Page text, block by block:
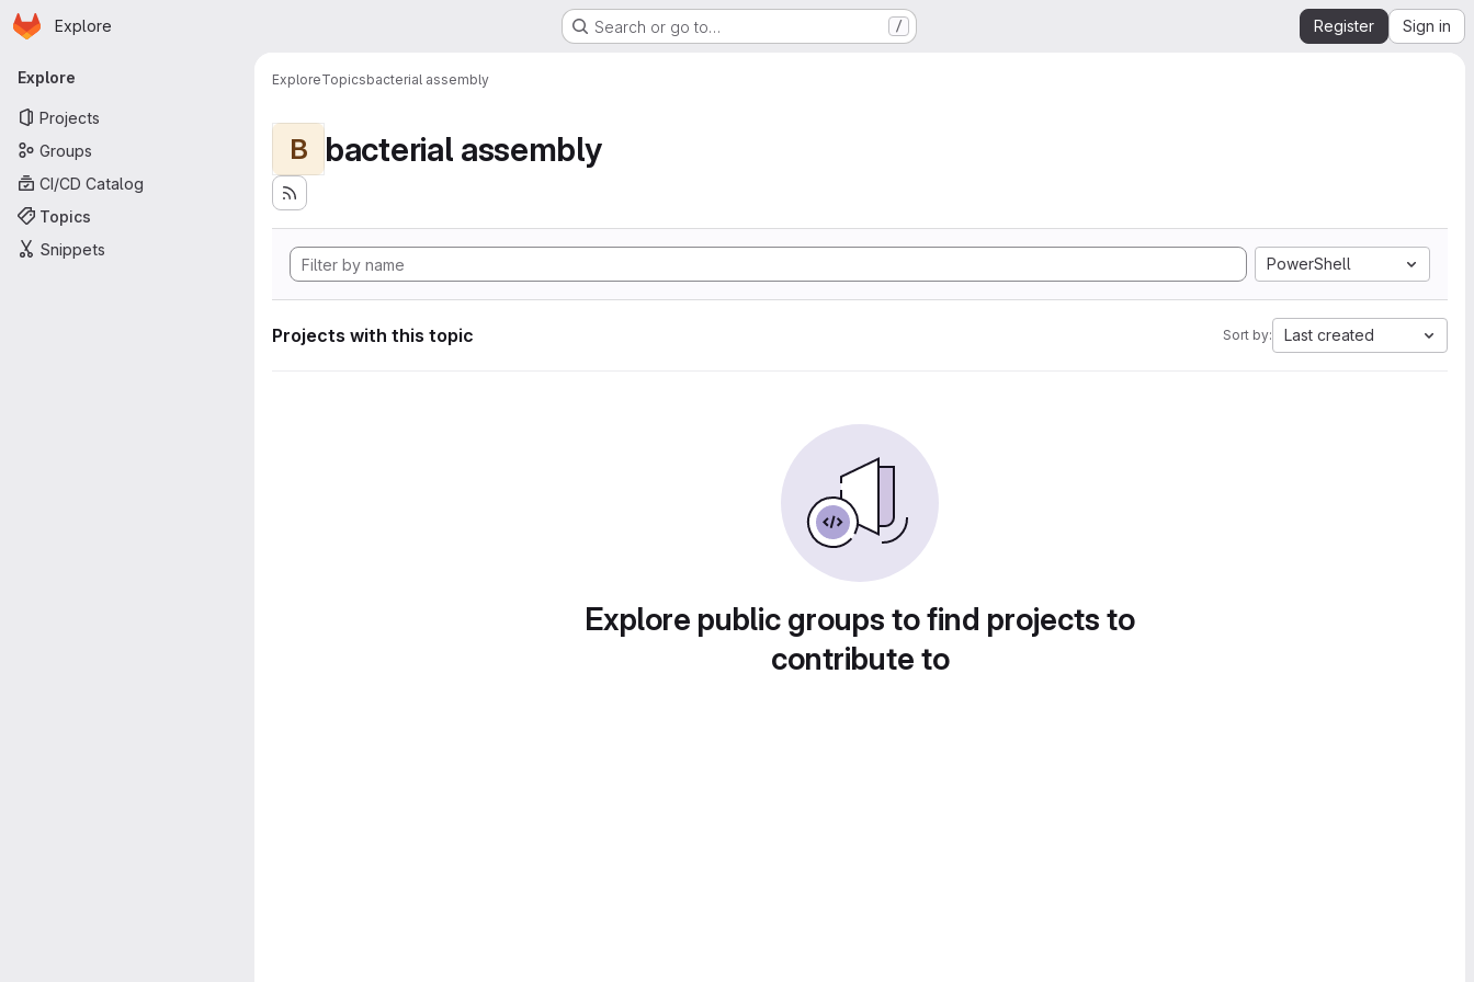
Skip to main content
Homepage
Explore Search or go to… / Register Sign in
Primary navigation
Explore
Projects
Groups
CI/CD Catalog
Topics
Snippets
ExploreTopicsbacterial assembly
B bacterial assembly
PowerShell
Projects with this topic Sort by: Last created
Explore public groups to find projects to
contribute to